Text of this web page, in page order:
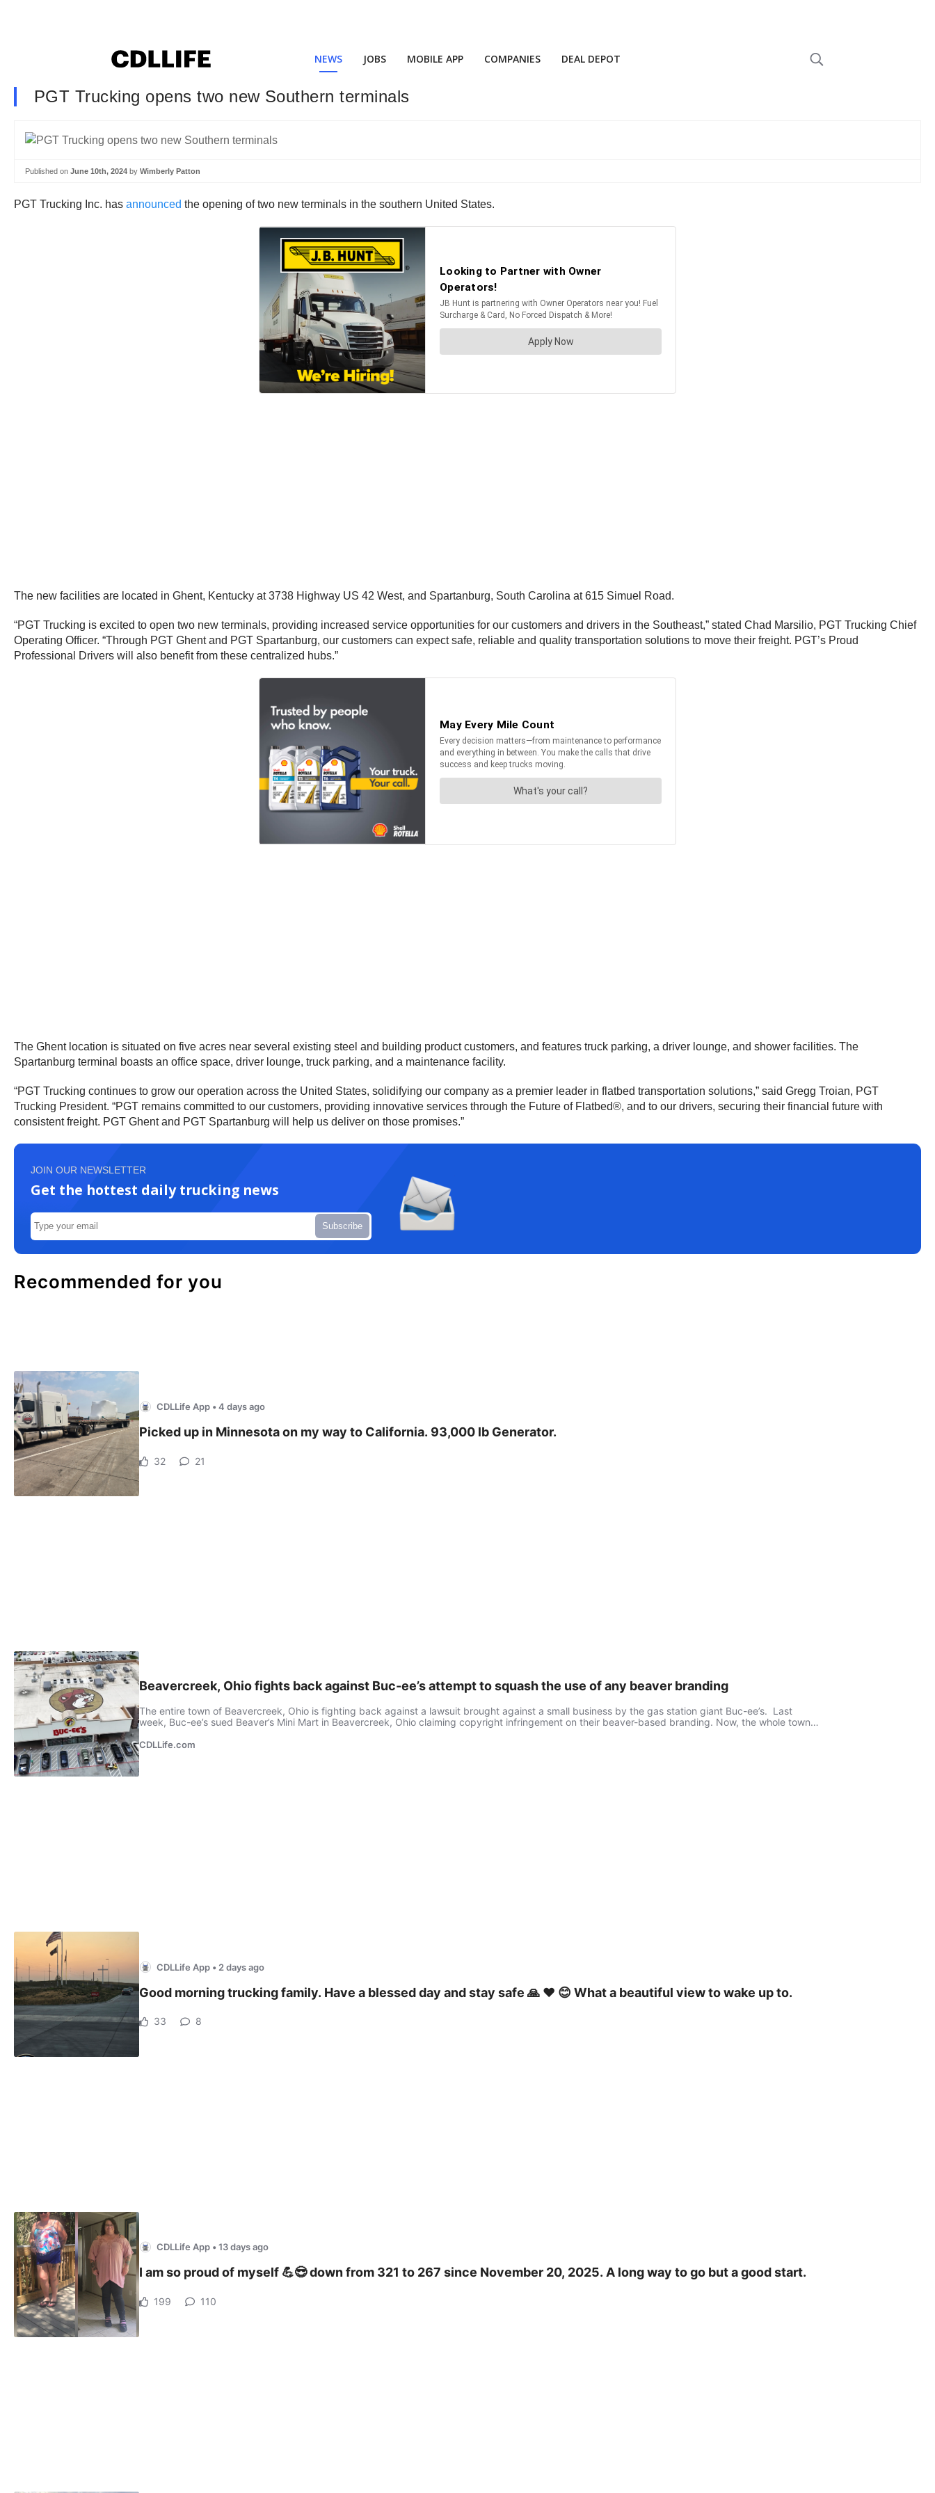
NEWS JOBS MOBILE APP COMPANIES DEAL DEPOT
PGT Trucking opens two new Southern terminals
Published on June 10th, 2024 by Wimberly Patton
PGT Trucking Inc. has announced the opening of two new terminals in the southern United States.
The new facilities are located in Ghent, Kentucky at 3738 Highway US 42 West, and Spartanburg, South Carolina at 615 Simuel Road.
“PGT Trucking is excited to open two new terminals, providing increased service opportunities for our customers and drivers in the Southeast,” stated Chad Marsilio, PGT Trucking Chief
Operating Officer. “Through PGT Ghent and PGT Spartanburg, our customers can expect safe, reliable and quality transportation solutions to move their freight. PGT’s Proud
Professional Drivers will also benefit from these centralized hubs.”
The Ghent location is situated on five acres near several existing steel and building product customers, and features truck parking, a driver lounge, and shower facilities. The
Spartanburg terminal boasts an office space, driver lounge, truck parking, and a maintenance facility.
“PGT Trucking continues to grow our operation across the United States, solidifying our company as a premier leader in flatbed transportation solutions,” said Gregg Troian, PGT
Trucking President. “PGT remains committed to our customers, providing innovative services through the Future of Flatbed®, and to our drivers, securing their financial future with
consistent freight. PGT Ghent and PGT Spartanburg will help us deliver on those promises.”
JOIN OUR NEWSLETTER
Get the hottest daily trucking news